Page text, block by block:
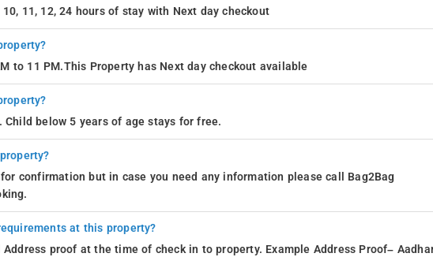
11, 12, 24 hours of stay with Next day checkout
to 11 PM.This Property has Next day checkout available
below 5 years of age stays for free.
confirmation but in case you need any information please call Bag2Bag
at this property?
proof at the time of check in to property. Example Address Proof–